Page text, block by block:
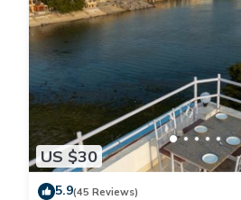
US $30
5.9(45 Reviews)